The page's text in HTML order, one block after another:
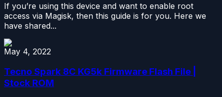
If you’re using this device and want to enable root
access via Magisk, then this guide is for you. Here we
have shared...
May 4, 2022
Tecno Spark 8C KG5k Firmware Flash File |
Stock ROM